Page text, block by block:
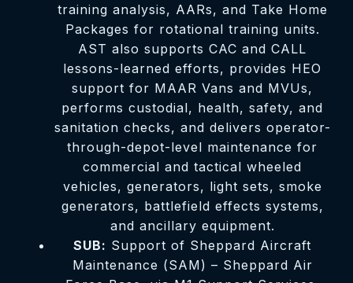
training analysis, AARs, and Take Home
Packages for rotational training units.
AST also supports CAC and CALL
lessons-learned efforts, provides HEO
support for MAAR Vans and MVUs,
performs custodial, health, safety, and
sanitation checks, and delivers operator-
through-depot-level maintenance for
commercial and tactical wheeled
vehicles, generators, light sets, smoke
generators, battlefield effects systems,
and ancillary equipment.
SUB: Support of Sheppard Aircraft
Maintenance (SAM) – Sheppard Air